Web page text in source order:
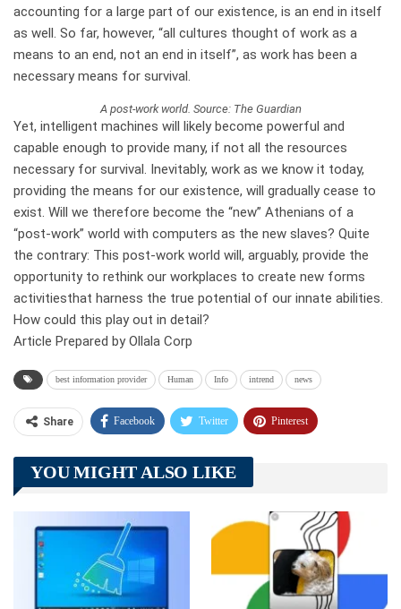
accounting for a large part of our existence, is an end in itself
as well. So far, however, “all cultures thought of work as a
means to an end, not an end in itself”, as work has been a
necessary means for survival.
A post-work world. Source: The Guardian
Yet, intelligent machines will likely become powerful and
capable enough to provide many, if not all the resources
necessary for survival. Inevitably, work as we know it today,
providing the means for our existence, will gradually cease to
exist. Will we therefore become the “new” Athenians of a
“post-work” world with computers as the new slaves? Quite
the contrary: This post-work world will, arguably, provide the
opportunity to rethink our workplaces to create new forms
activitiesthat harness the true potential of our innate abilities.
How could this play out in detail?
Article Prepared by Ollala Corp
best information provider Human Info intrend news
Share Facebook Twitter Pinterest
Telegram Tumblr
Linkedin ReddIt
YOU MIGHT ALSO LIKE